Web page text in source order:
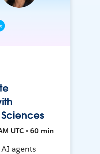
UTC • 60 min
agents